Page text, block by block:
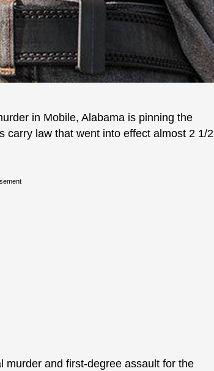
in Mobile, Alabama is pinning the
carry law that went into effect almost 2 1/2
murder and first-degree assault for the